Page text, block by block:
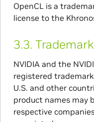
OpenCL is a
license to the
3.3.
NVIDIA and the
registered
U.S. and other
product names may
respective